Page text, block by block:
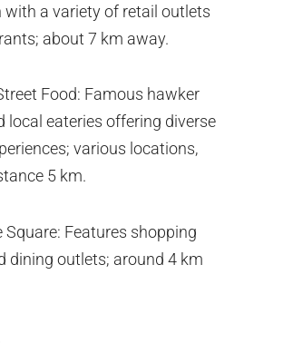
with a variety of retail outlets
about 7 km away.
Food: Famous hawker
local eateries offering diverse
various locations,
5 km.
Square: Features shopping
dining outlets; around 4 km